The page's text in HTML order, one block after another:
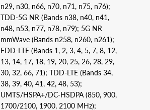
n29, n30, n66, n70, n71, n75, n76);
TDD‑5G NR (Bands n38, n40, n41,
n48, n53, n77, n78, n79); 5G NR
mmWave (Bands n258, n260, n261);
FDD‑LTE (Bands 1, 2, 3, 4, 5, 7, 8, 12,
13, 14, 17, 18, 19, 20, 25, 26, 28, 29,
30, 32, 66, 71); TDD‑LTE (Bands 34,
38, 39, 40, 41, 42, 48, 53);
UMTS/HSPA+/DC‑HSDPA (850, 900,
1700/2100, 1900, 2100 MHz);